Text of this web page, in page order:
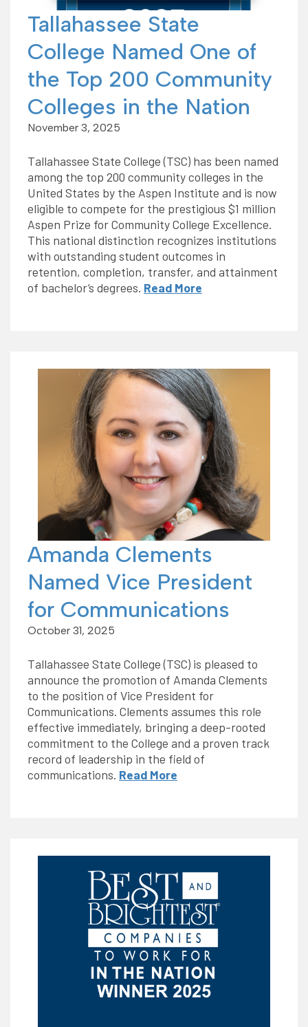
Tallahassee State
College Named One of
the Top 200 Community
Colleges in the Nation
November 3, 2025
Tallahassee State College (TSC) has been named
among the top 200 community colleges in the
United States by the Aspen Institute and is now
eligible to compete for the prestigious $1 million
Aspen Prize for Community College Excellence.
This national distinction recognizes institutions
with outstanding student outcomes in
retention, completion, transfer, and attainment
of bachelor’s degrees. Read More
Amanda Clements
Named Vice President
for Communications
October 31, 2025
Tallahassee State College (TSC) is pleased to
announce the promotion of Amanda Clements
to the position of Vice President for
Communications. Clements assumes this role
effective immediately, bringing a deep-rooted
commitment to the College and a proven track
record of leadership in the field of
communications. Read More